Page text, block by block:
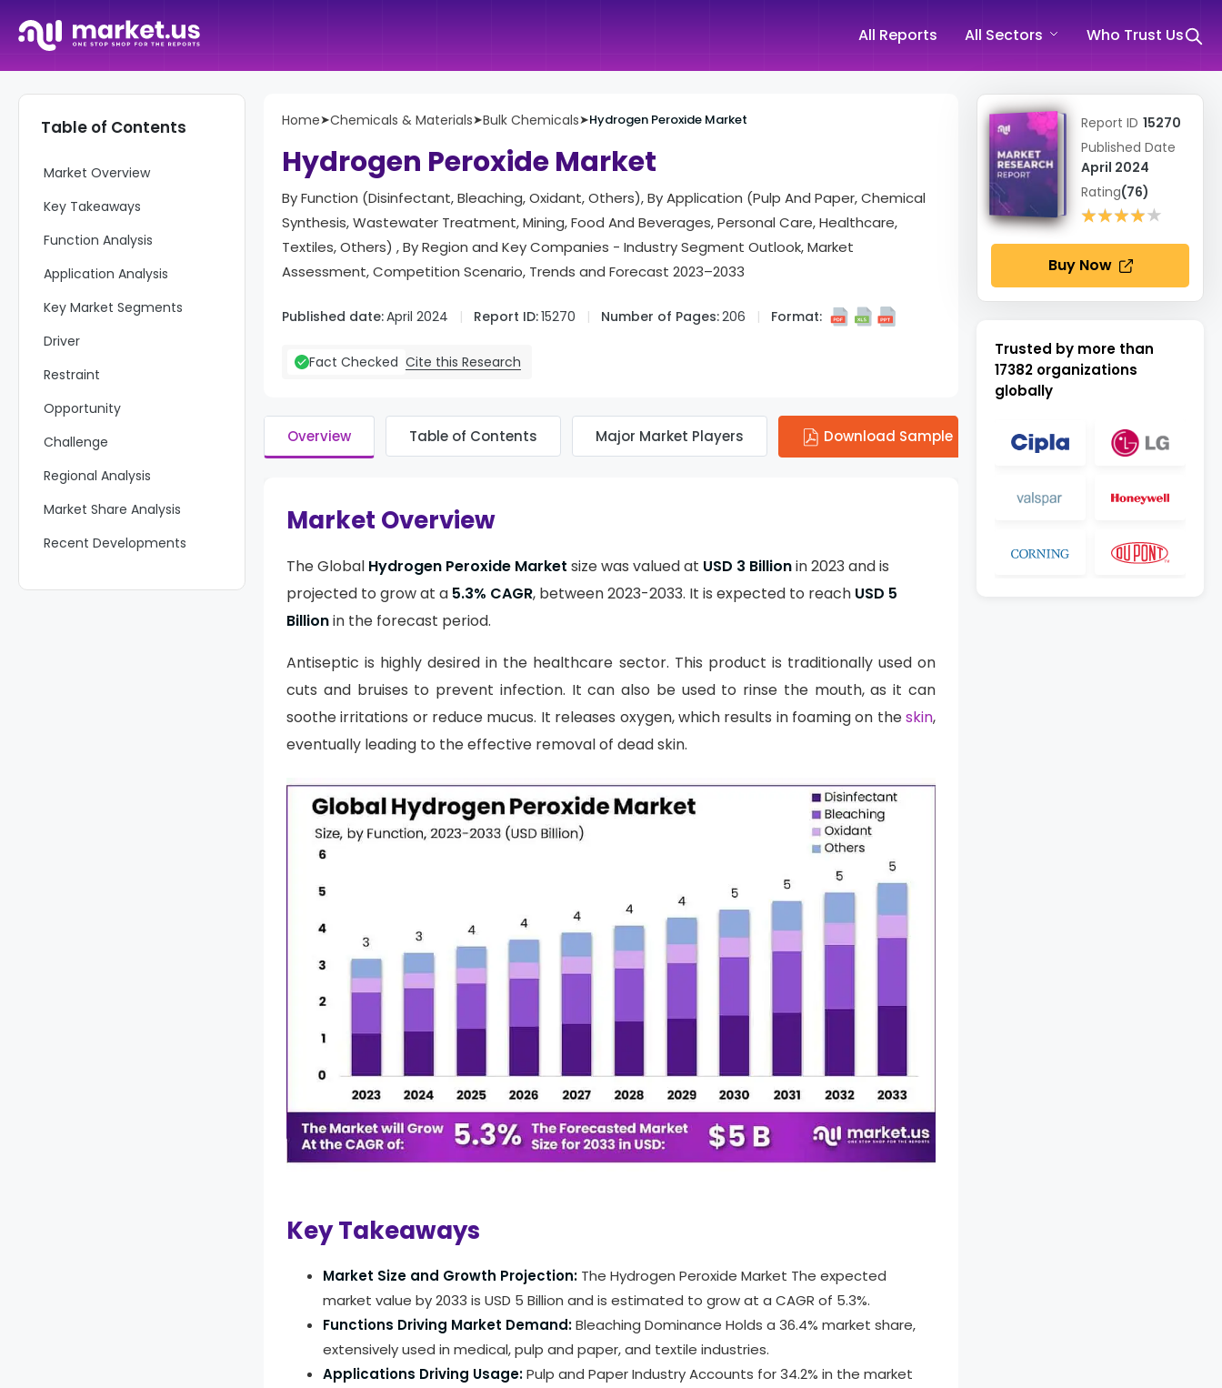
All Reports All Sectors Who Trust Us
Table of Contents
Market Overview
Key Takeaways
Function Analysis
Application Analysis
Key Market Segments
Driver
Restraint
Opportunity
Challenge
Regional Analysis
Market Share Analysis
Recent Developments
Home➤Chemicals & Materials➤Bulk Chemicals➤Hydrogen Peroxide Market
Hydrogen Peroxide Market
By Function (Disinfectant, Bleaching, Oxidant, Others), By Application (Pulp And Paper, Chemical
Synthesis, Wastewater Treatment, Mining, Food And Beverages, Personal Care, Healthcare,
Textiles, Others) , By Region and Key Companies - Industry Segment Outlook, Market
Assessment, Competition Scenario, Trends and Forecast 2023–2033
Published date:April 2024 Report ID:15270 Number of Pages:206 Format:
Fact Checked Cite this Research
Overview Table of Contents Major Market Players Download Sample
Market Overview
The Global Hydrogen Peroxide Market size was valued at USD 3 Billionin 2023 and is
projected to grow at a 5.3% CAGR, between 2023-2033. It is expected to reach USD 5
Billionin the forecast period.
Antiseptic is highly desired in the healthcare sector. This product is traditionally used on
cuts and bruises to prevent infection. It can also be used to rinse the mouth, as it can
soothe irritations or reduce mucus. It releases oxygen, which results in foaming on theskin,
eventually leading to the effective removal of dead skin.
Key Takeaways
Market Size and Growth Projection: The Hydrogen Peroxide Market The expected
market value by 2033 is USD 5 Billion and is estimated to grow at a CAGR of 5.3%.
Functions Driving Market Demand:Bleaching Dominance Holds a 36.4% market share,
extensively used in medical, pulp and paper, and textile industries.
Applications Driving Usage:Pulp and Paper Industry Accounts for 34.2% in the market
Report ID 15270
Published Date
April 2024
Rating(76)
★★★★★
★★★★★
Buy Now
Trusted by more than
17382 organizations
globally